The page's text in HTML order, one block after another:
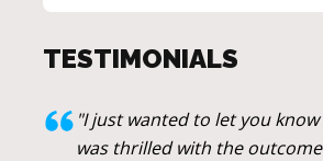
TESTIMONIALS
"I just wanted to let you
was thrilled with the